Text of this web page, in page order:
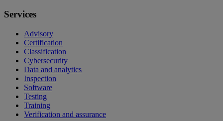
Services
Advisory
Certification
Classification
Cybersecurity
Data and analytics
Inspection
Software
Testing
Training
Verification and assurance